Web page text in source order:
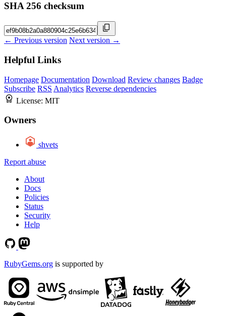
SHA 256 checksum
← Previous version Next version →
Helpful Links
Homepage Documentation Download Review changes Badge
Subscribe RSS Analytics Reverse dependencies
License: MIT
Owners
shvets
Report abuse
About
Docs
Policies
Status
Security
Help
RubyGems.org is supported by